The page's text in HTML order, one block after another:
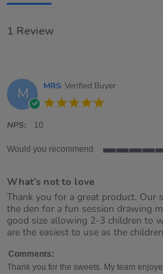
1 Review
M MRS Verified Buyer
NPS: 10
Would you recommend
rating
What’s not to love
Review
by
MRS
on
Jun
2023
review
stating
What’s
not
love
Thank you for a great product. Our
the den for a fun session drawing
good size allowing 2-3 children to
are the easiest to use as the
Comments:
Thank you for the sweets. My team